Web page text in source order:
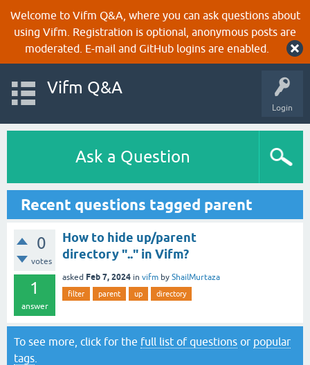
Welcome to Vifm Q&A, where you can ask questions about
using Vifm. Registration is optional, anonymous posts are
moderated. E-mail and GitHub logins are enabled.
Login
Vifm Q&A
Ask a Question
Recent questions tagged parent
0
votes
1
answer
How to hide up/parent
directory ".." in Vifm?
asked Feb 7, 2024 in vifm by ShailMurtaza
filter parent up directory
To see more, click for the full list of questions or popular
tags